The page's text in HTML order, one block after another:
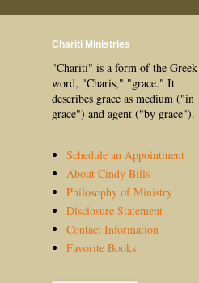
Chariti Ministries
"Chariti" is a form of the Greek
word, "Charis," "grace." It
describes grace as medium ("in
grace") and agent ("by grace").
Schedule an Appointment
About Cindy Bills
Philosophy of Ministry
Disclosure Statement
Contact Information
Favorite Books